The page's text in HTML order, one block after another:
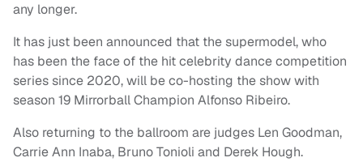
any longer.
It has just been announced that the supermodel, who
has been the face of the hit celebrity dance competition
series since 2020, will be co-hosting the show with
season 19 Mirrorball Champion Alfonso Ribeiro.
Also returning to the ballroom are judges Len Goodman,
Carrie Ann Inaba, Bruno Tonioli and Derek Hough.